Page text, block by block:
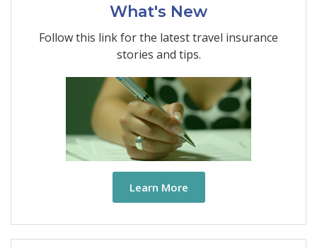
What's New
Follow this link for the latest travel insurance
stories and tips.
Learn More